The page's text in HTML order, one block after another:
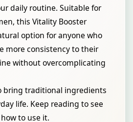
daily routine. Suitable for
this Vitality Booster
option for anyone who
more consistency to their
without overcomplicating
bring traditional ingredients
life. Keep reading to see
to use it.